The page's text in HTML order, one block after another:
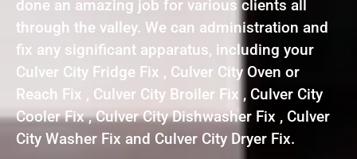
done an amazing job for various clients all
through the valley. We can administration and
fix any significant apparatus, including your
Culver City Fridge Fix , Culver City Oven or
Reach Fix , Culver City Broiler Fix , Culver City
Cooler Fix , Culver City Dishwasher Fix , Culver
City Washer Fix and Culver City Dryer Fix.